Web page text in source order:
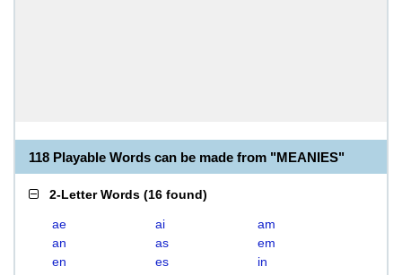
118 Playable Words can be made from "MEANIES"
2-Letter Words (16 found)
ae ai
am
an
as
em
en
es
in